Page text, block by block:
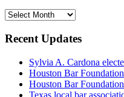
Archives
Recent Updates
Sylvia A. Cardona
Houston Bar
Houston Bar
Texas local bar